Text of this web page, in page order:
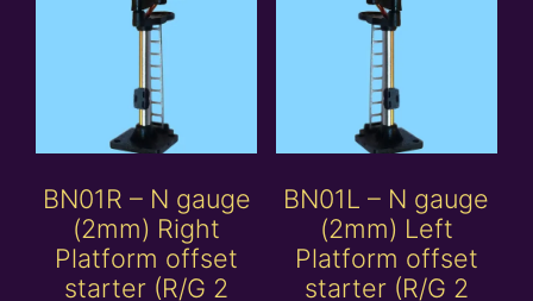
BN01R – N gauge
(2mm) Right
Platform offset
starter (R/G 2
BN01L – N gauge
(2mm) Left
Platform offset
starter (R/G 2